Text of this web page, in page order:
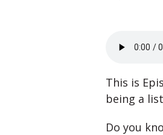
This is
being a
Do you